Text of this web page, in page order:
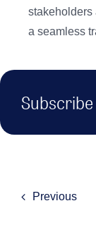
stakeholders
a seamless
Previous